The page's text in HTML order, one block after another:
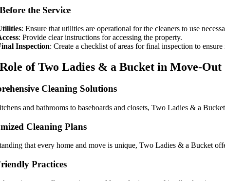
the Service
: Ensure that utilities are operational for the cleaners to use
: Provide clear instructions for accessing the property.
Inspection: Create a checklist of areas for final inspection to ensure
of Two Ladies & a Bucket in Move-Out
Cleaning Solutions
and bathrooms to baseboards and closets, Two Ladies & a
Cleaning Plans
that every home and move is unique, Two Ladies & a Bucket
Practices